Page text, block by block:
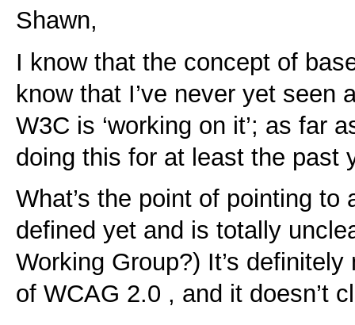
Shawn,
I know that the concept of
know that I’ve never yet seen
W3C is ‘working on it’; as far
doing this for at least the past
What’s the point of pointing to
defined yet and is totally
Working Group?) It’s
of WCAG 2.0 , and it doesn’t